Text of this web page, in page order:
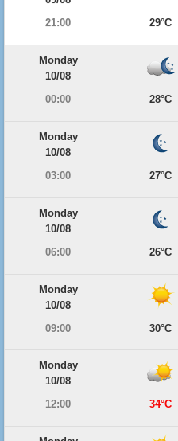
21:00
29°C
Monday
10/08
00:00
28°C
Monday
10/08
03:00
27°C
Monday
10/08
06:00
26°C
Monday
10/08
09:00
30°C
Monday
10/08
12:00
34°C